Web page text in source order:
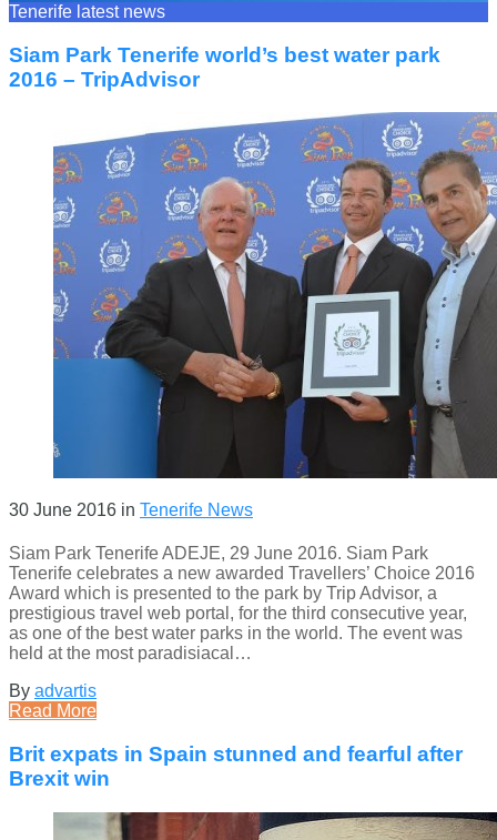
Tenerife latest news
Siam Park Tenerife world’s best water park
2016 – TripAdvisor
30 June 2016 in Tenerife News
Siam Park Tenerife ADEJE, 29 June 2016. Siam Park
Tenerife celebrates a new awarded Travellers’ Choice 2016
Award which is presented to the park by Trip Advisor, a
prestigious travel web portal, for the third consecutive year,
as one of the best water parks in the world. The event was
held at the most paradisiacal…
By advartis
Read More
Brit expats in Spain stunned and fearful after
Brexit win